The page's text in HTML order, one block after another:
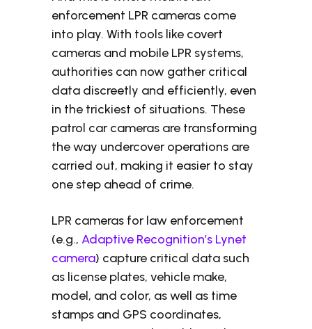
enforcement LPR cameras come
into play. With tools like covert
cameras and mobile LPR systems,
authorities can now gather critical
data discreetly and efficiently, even
in the trickiest of situations. These
patrol car cameras are transforming
the way undercover operations are
carried out, making it easier to stay
one step ahead of crime.
LPR cameras for law enforcement
(e.g.,Adaptive Recognition’s Lynet
camera) capture critical data such
as license plates, vehicle make,
model, and color, as well as time
stamps and GPS coordinates,